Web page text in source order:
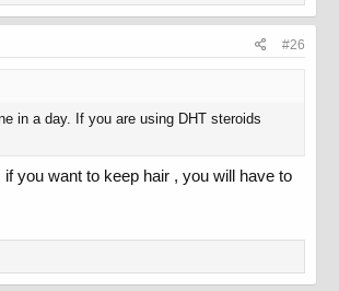
#26
in a day. If you are using DHT steroids
you want to keep hair , you will have to